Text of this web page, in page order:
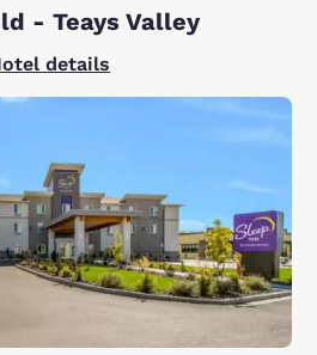
- Teays Valley
details